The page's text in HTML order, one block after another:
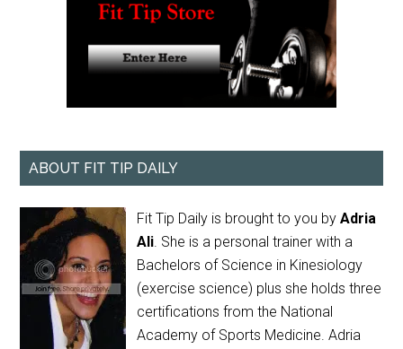
ABOUT FIT TIP DAILY
Fit Tip Daily is brought to you byAdria
Ali. She is a personal trainer with a
Bachelors of Science in Kinesiology
(exercise science) plus she holds three
certifications from the National
Academy of Sports Medicine. Adria